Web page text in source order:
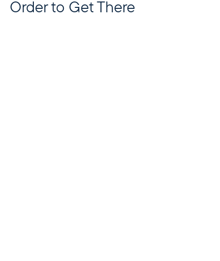
Order to Get There